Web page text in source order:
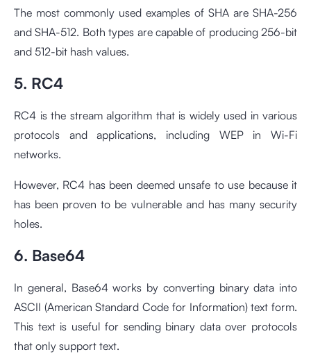
The most commonly used examples of SHA are SHA-256
and SHA-512. Both types are capable of producing 256-bit
and 512-bit hash values.
5. RC4
RC4 is the stream algorithm that is widely used in various
protocols and applications, including WEP in Wi-Fi
networks.
However, RC4 has been deemed unsafe to use because it
has been proven to be vulnerable and has many security
holes.
6. Base64
In general, Base64 works by converting binary data into
ASCII (American Standard Code for Information) text form.
This text is useful for sending binary data over protocols
that only support text.